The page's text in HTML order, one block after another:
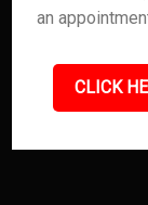
an
CLICK